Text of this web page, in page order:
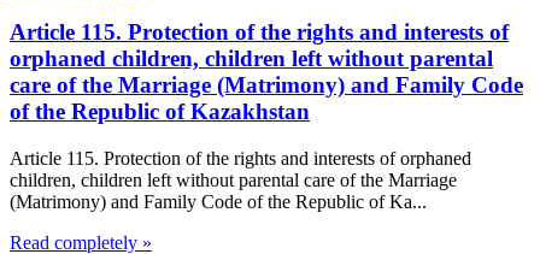
Article 115. Protection of the rights and interests of
orphaned children, children left without parental
care of the Marriage (Matrimony) and Family Code
of the Republic of Kazakhstan
Article 115. Protection of the rights and interests of orphaned
children, children left without parental care of the Marriage
(Matrimony) and Family Code of the Republic of Ka...
Read completely »